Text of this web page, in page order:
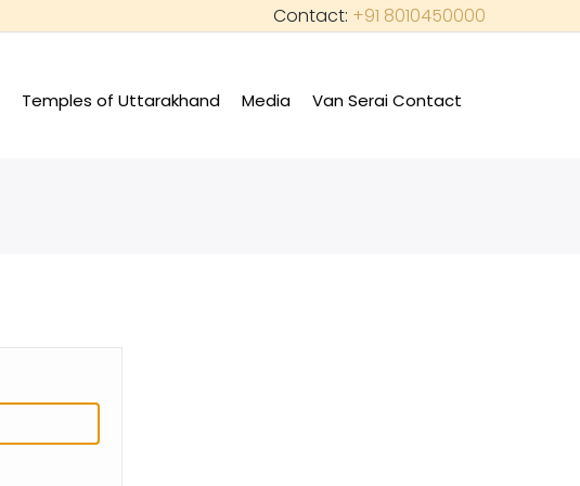
Contact: +91 8010450000
+ +
Temples of Uttarakhand +
Media Van Serai Contact